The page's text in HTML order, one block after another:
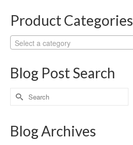
Product Categories
Select a category
Blog Post Search
Search
for:
Blog Archives